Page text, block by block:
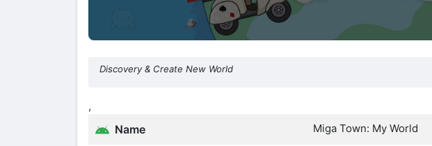
Discovery & Create New World
,
Name Miga Town: My World